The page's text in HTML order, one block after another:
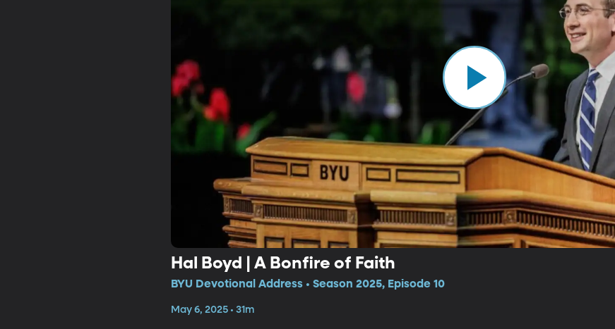
Hal Boyd | A Bonfire of Faith
BYU Devotional Address • Season 2025, Episode 10
May 6, 2025 • 31m